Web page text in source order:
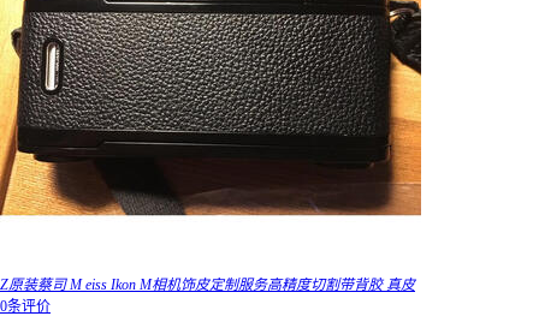
Z原装蔡司 M eiss Ikon M相机饰皮定制服务高精度切割带背胶 真皮
0条评价